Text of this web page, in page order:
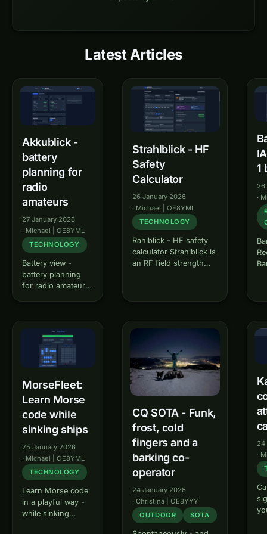
oeradio.at – Amateurfunk
Latest Articles
Akkublick -
battery
planning for
radio
amateurs
27 January 2026
· Michael | OE8YML
TECHNOLOGY
Battery view -
battery planning
for radio amateurs
tool for radio
amateurs. The tool
helps you calculate
the optimal battery
capacity for your
operation and
ensure that you
have…
Strahlblick - HF
Safety
Calculator
26 January 2026
· Michael | OE8YML
TECHNOLOGY
Rahlblick - HF safety
calculator Strahlblick is
an RF field strength
amateurs to calculate
the electromagnetic
antenna system and
to…
1
26
·
all
MorseFleet:
Learn Morse
code while
sinking ships
25 January 2026
· Michael | OE8YML
TECHNOLOGY
Learn Morse code
in a playful way -
while sinking
CQ SOTA - Funk,
frost, cold
fingers and a
barking co-
operator
24 January 2026
·Christina | OE8YYY
OUTDOOR
SOTA
24
·